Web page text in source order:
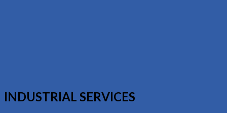
INDUSTRIAL SERVICES